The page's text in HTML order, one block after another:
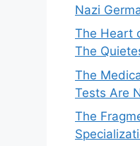
Nazi
The Heart
The
The
Tests Are
The